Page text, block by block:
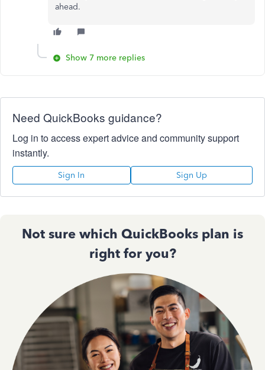
ahead.
Show 7 more replies
Need QuickBooks guidance?
Log in to access expert advice and community support
instantly.
Sign In Sign Up
Not sure which QuickBooks plan is
right for you?